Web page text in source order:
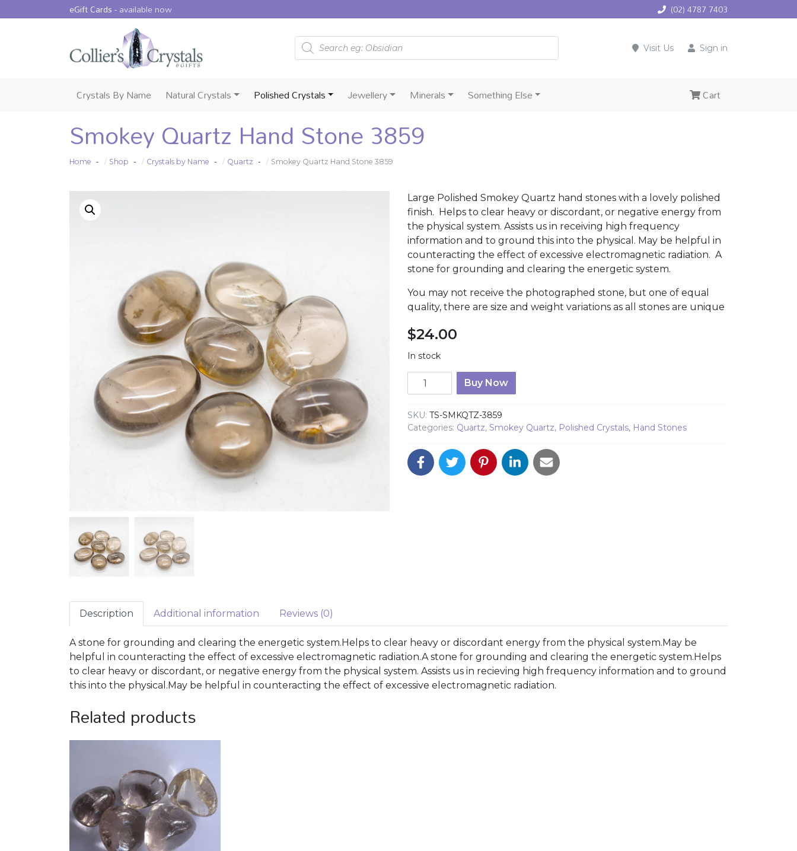
eGift Cards -available now (02) 4787 7403
Products search
Visit Us Sign in
Crystals By Name Natural Crystals Polished Crystals Jewellery Minerals Something Else Cart
Smokey Quartz Hand Stone 3859
Home Shop Crystals by Name Quartz Smokey Quartz Hand Stone 3859
Large Polished Smokey Quartz hand stones with a lovely polished
finish. Helps to clear heavy or discordant, or negative energy from
the physical system. Assists us in receiving high frequency
information and to ground this into the physical. May be helpful in
counteracting the effect of excessive electromagnetic radiation. A
stone for grounding and clearing the energetic system.
You may not receive the photographed stone, but one of equal
quality, there are size and weight variations as all stones are unique
$24.00
In stock
Smokey Quartz Hand Stone 3859 quantity
Buy Now
SKU: TS-SMKQTZ-3859
Categories: Quartz, Smokey Quartz, Polished Crystals, Hand Stones
Description Additional information Reviews (0)
A stone for grounding and clearing the energetic system.Helps to clear heavy or discordant energy from the physical system.May be
helpful in counteracting the effect of excessive electromagnetic radiation.A stone for grounding and clearing the energetic system.Helps
to clear heavy or discordant, or negative energy from the physical system. Assists us in recieving high frequency information and to ground
this into the physical.May be helpful in counteracting the effect of excessive electromagnetic radiation.
Related products